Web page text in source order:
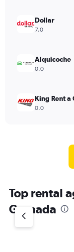
Dollar
7.0
Alquicoche
0.0
King Rent a
0.0
Top rental
Granada